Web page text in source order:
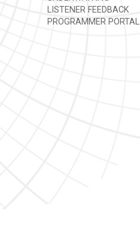
LISTENER FEEDBACK
PROGRAMMER PORTAL